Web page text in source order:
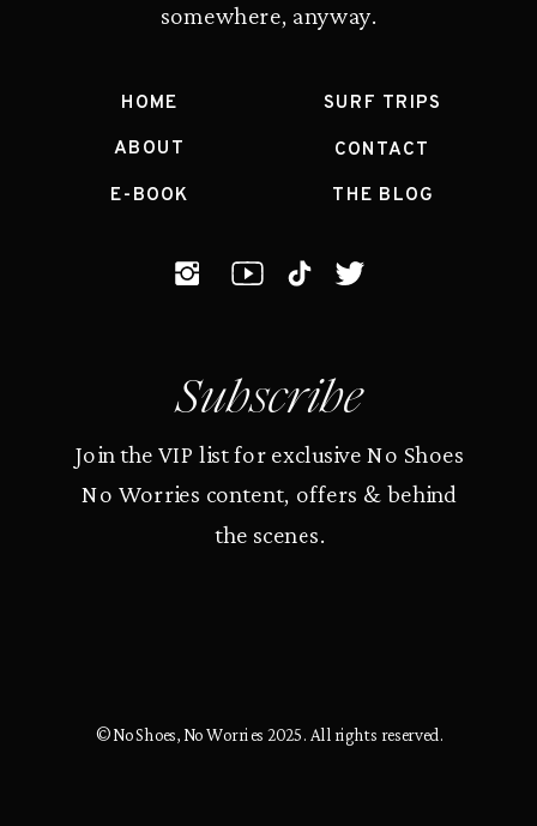
somewhere, anyway.
HOME
ABOUT
E-BOOK
Subscribe
Join the VIP list for exclusive No Shoes
No Worries content, offers & behind
the scenes.
CONTACT
THE BLOG
SURF TRIPS
© No Shoes, No Worries 2025. All rights reserved.